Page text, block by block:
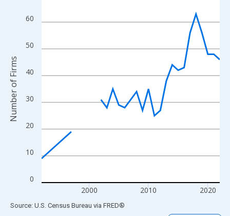
The chart has 1 X axis displaying xAxis. Data ranges from
The chart has 2 Y axes displaying Number of Firms and
0
10
20
30
40
50
60
2000 2010 2020
Number of Firms
End of interactive chart.
Source: U.S. Census Bureau via FRED®